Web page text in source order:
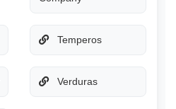
Temperos
Verduras